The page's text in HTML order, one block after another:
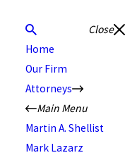
Close
Home
Our Firm
Attorneys
Main Menu
Martin A. Shellist
Mark Lazarz